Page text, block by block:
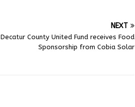
NEXT
Decatur County United Fund receives Food
Sponsorship from Cobia Solar